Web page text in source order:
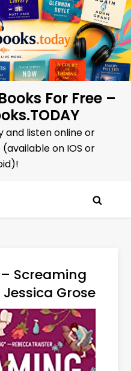
For Free –
and listen online or
on IOS or
Screaming
Grose